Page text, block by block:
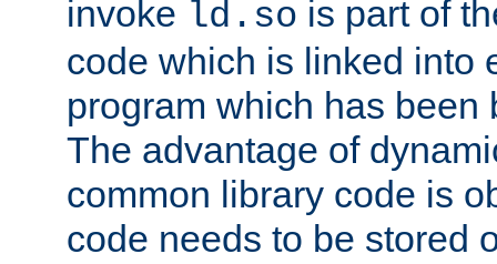
invoke ld.so is part of
code which is linked into
program which has been
The advantage of
common library code is
code needs to be stored